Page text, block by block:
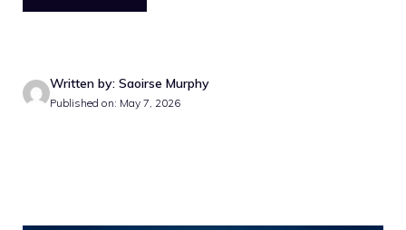
Written by: Saoirse Murphy
Published on: May 7, 2026